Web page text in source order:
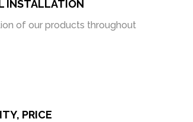
INSTALLATION
of our products throughout
PRICE